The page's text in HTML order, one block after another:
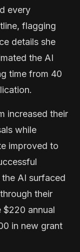
every
flagging
details she
the AI
time from 40
increased their
while
improved to
AI surfaced
their
$220 annual
in new grant